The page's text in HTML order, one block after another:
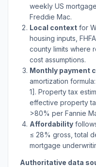
weekly US
Freddie Mac.
Local context for
housing inputs,
county limits where
cost assumptions.
Monthly payment
amortization
1]. Property tax
effective property
>80% per Fannie
Affordability
≤ 28% gross, total
mortgage
Authoritative data